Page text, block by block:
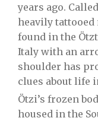
years ago.
heavily
found in the
Italy with an
shoulder has
clues about life
Ötzi’s frozen
housed in the